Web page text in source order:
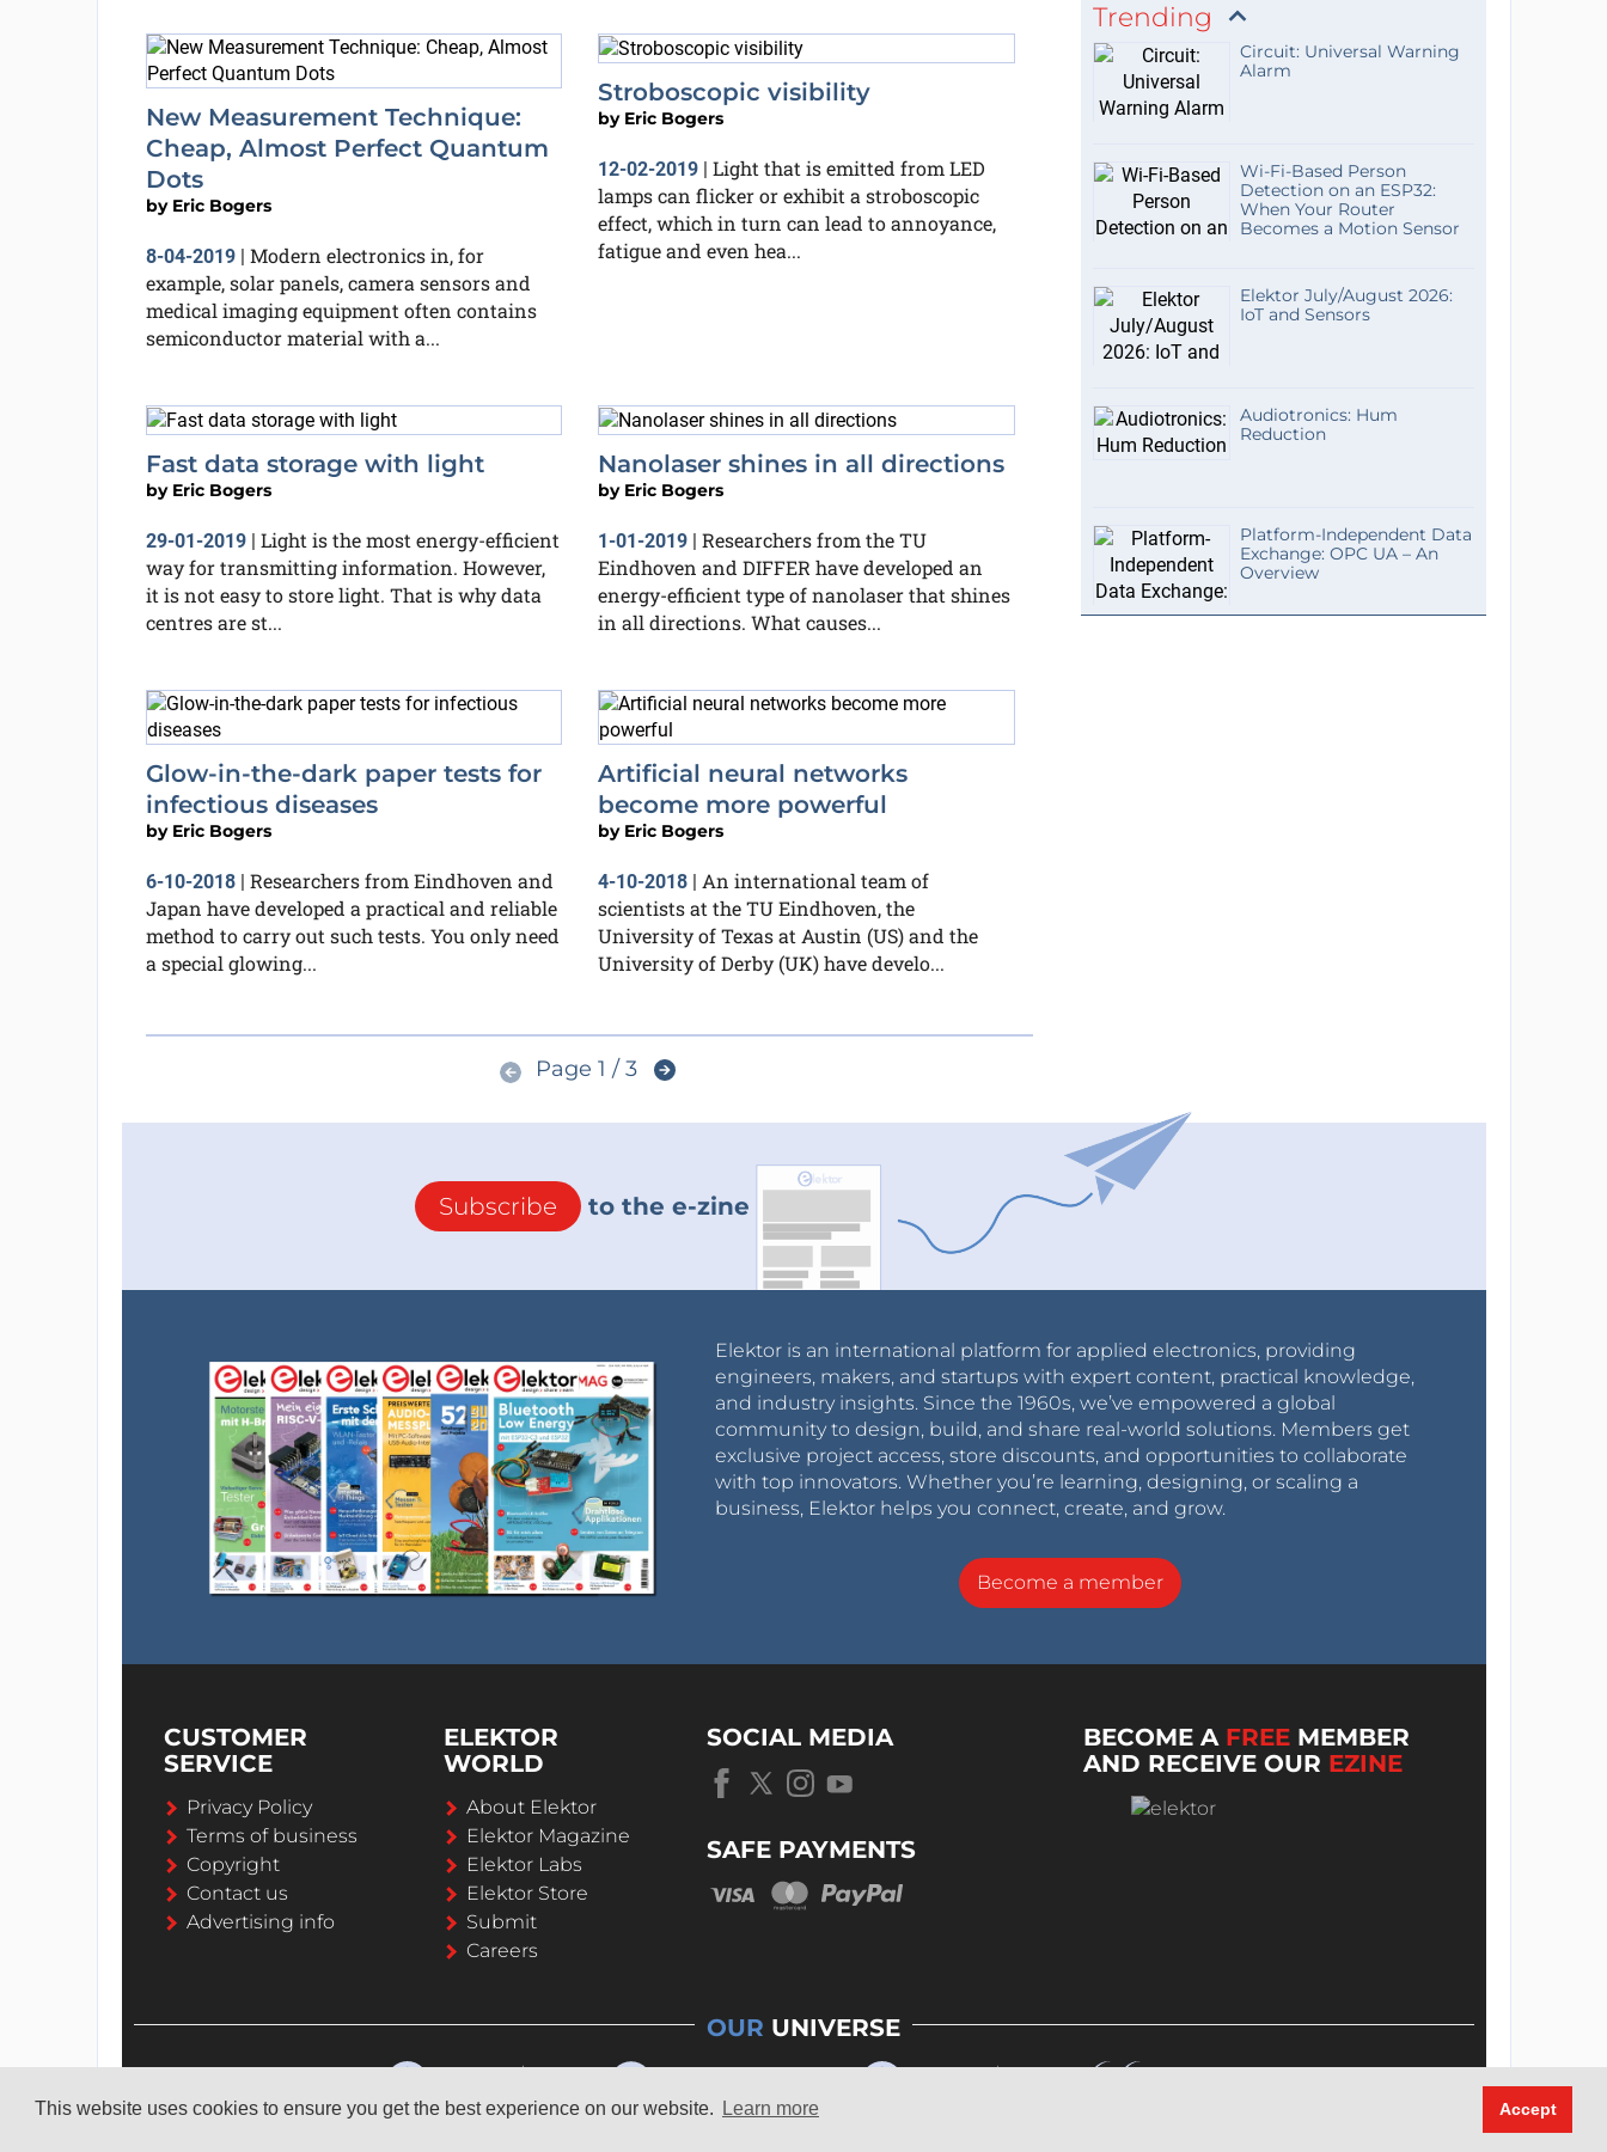
This website uses cookies to ensure you get the best experience on our website. Learn more Accept
New Measurement Technique:
Cheap, Almost Perfect Quantum
Dots
by Eric Bogers
8-04-2019| Modern electronics in, for
example, solar panels, camera sensors and
medical imaging equipment often contains
semiconductor material with a...
Stroboscopic visibility
by Eric Bogers
12-02-2019 | Light that is emitted from LED
lamps can flicker or exhibit a stroboscopic
effect, which in turn can lead to annoyance,
fatigue and even hea...
Fast data storage with light
by Eric Bogers
29-01-2019| Light is the most energy-efficient
way for transmitting information. However,
it is not easy to store light. That is why data
centres are st...
Nanolaser shines in all directions
by Eric Bogers
1-01-2019 | Researchers from the TU
Eindhoven and DIFFER have developed an
energy-efficient type of nanolaser that shines
in all directions. What causes...
Glow-in-the-dark paper tests for
infectious diseases
by Eric Bogers
6-10-2018| Researchers from Eindhoven and
Japan have developed a practical and reliable
method to carry out such tests. You only need
a special glowing...
Artificial neural networks
become more powerful
by Eric Bogers
4-10-2018 | An international team of
scientists at the TU Eindhoven, the
University of Texas at Austin (US) and the
University of Derby (UK) have develo...
Page 1 / 3
Trending
Circuit: Universal Warning
Alarm
Wi-Fi-Based Person
Detection on an ESP32:
When Your Router
Becomes a Motion Sensor
Elektor July/August 2026:
IoT and Sensors
Audiotronics: Hum
Reduction
Platform-Independent Data
Exchange: OPC UA – An
Overview
Subscribe to the e-zine
Elektor is an international platform for applied electronics, providing
engineers, makers, and startups with expert content, practical knowledge,
and industry insights. Since the 1960s, we’ve empowered a global
community to design, build, and share real-world solutions. Members get
exclusive project access, store discounts, and opportunities to collaborate
with top innovators. Whether you’re learning, designing, or scaling a
business, Elektor helps you connect, create, and grow.
Become a member
CUSTOMER
SERVICE
Privacy Policy
Terms of business
Copyright
Contact us
Advertising info
ELEKTOR
WORLD
About Elektor
Elektor Magazine
Elektor Labs
Elektor Store
Submit
Careers
SOCIAL MEDIA
SAFE PAYMENTS
BECOME A FREE MEMBER
AND RECEIVE OUR EZINE
OUR UNIVERSE